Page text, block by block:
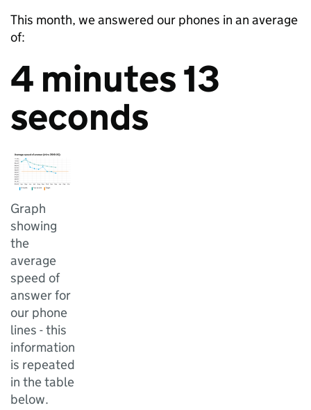
This month, we answered our phones in an average
of:
4 minutes 13
seconds
Graph
showing
the
average
speed of
answer for
our phone
lines - this
information
is repeated
in the table
below.